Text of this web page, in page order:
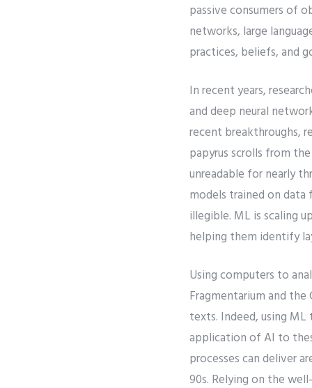
passive consumers of
networks, large
practices, beliefs, and
In recent years,
and deep neural
recent breakthroughs,
papyrus scrolls from
unreadable for nearly
models trained on
illegible. ML is scaling
helping them identify
Using computers to
Fragmentarium and
texts. Indeed, using
application of AI to
processes can deliver
90s. Relying on the